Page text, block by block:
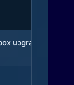
upgrade (to